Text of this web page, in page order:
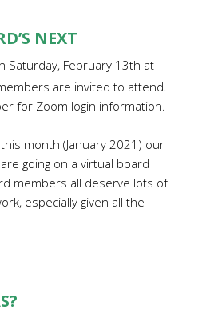
NEXT
Saturday, February 13th at
are invited to attend.
for Zoom login information.
month (January 2021) our
going on a virtual board
members all deserve lots of
especially given all the